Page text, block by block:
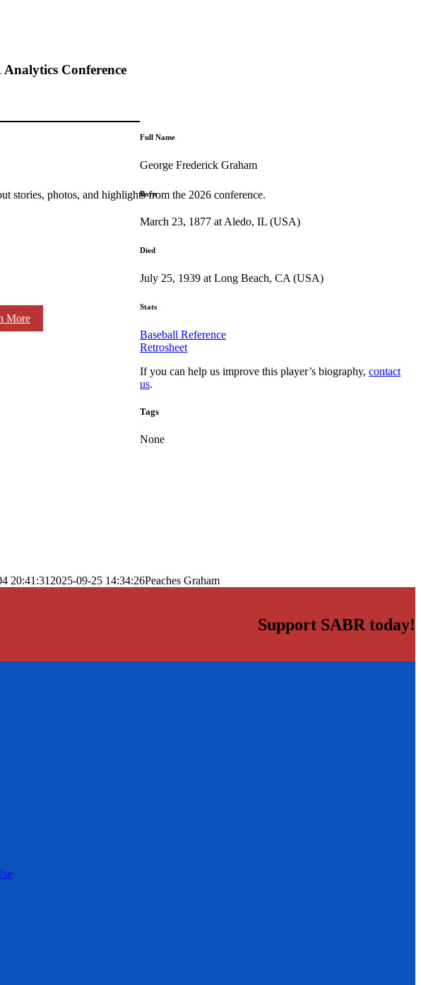
Analytics Conference
stories, photos, and highlights from the 2026 conference.
More
Full Name
George Frederick Graham
Born
March 23, 1877 at Aledo, IL (USA)
Died
July 25, 1939 at Long Beach, CA (USA)
Stats
Baseball Reference
Retrosheet
If you can help us improve this player’s biography,contact
us.
Tags
None
20:41:31 2025-09-25 14:34:26Peaches Graham
Support SABR today!